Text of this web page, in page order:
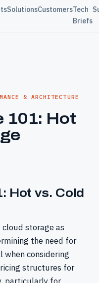
SolutionsCustomersTech
Briefs
& ARCHITECTURE
101: Hot
Hot vs. Cold
storage as
the need for
when considering
structures for